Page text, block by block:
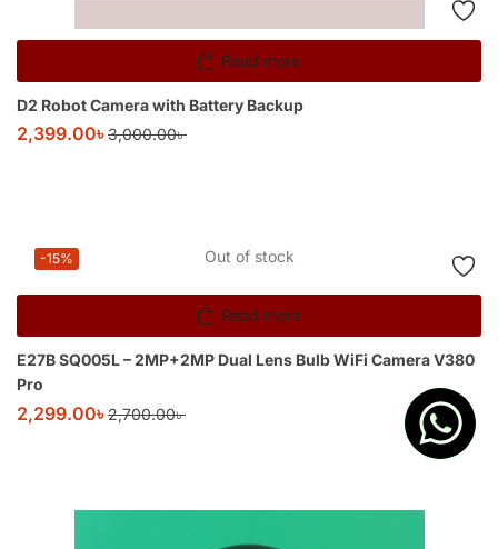
Read more
D2 Robot Camera with Battery Backup
2,399.00৳3,000.00৳
Out of stock
Read more
-15%
E27B SQ005L – 2MP+2MP Dual Lens Bulb WiFi Camera V380
Pro
2,299.00৳2,700.00৳